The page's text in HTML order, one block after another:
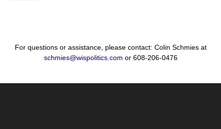
For questions or assistance, please contact: Colin Schmies at
schmies@wispolitics.com or 608-206-0476